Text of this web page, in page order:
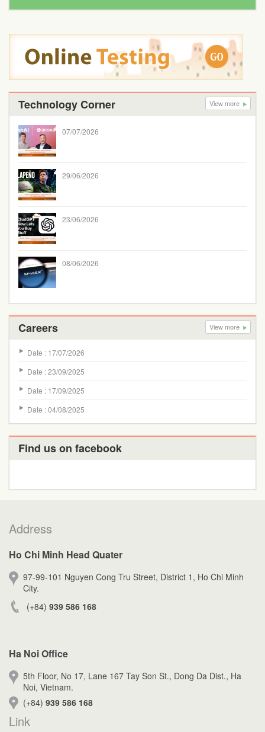
Technology Corner View more
07/07/2026
29/06/2026
23/06/2026
08/06/2026
Careers View more
Date : 17/07/2026
Date : 23/09/2025
Date : 17/09/2025
Date : 04/08/2025
Find us on facebook
Address
Ho Chi Minh Head Quater
97-99-101 Nguyen Cong Tru Street, District 1, Ho Chi Minh
City.
(+84) 939 586 168
Ha Noi Office
5th Floor, No 17, Lane 167 Tay Son St., Dong Da Dist., Ha
Noi, Vietnam.
(+84) 939 586 168
Link